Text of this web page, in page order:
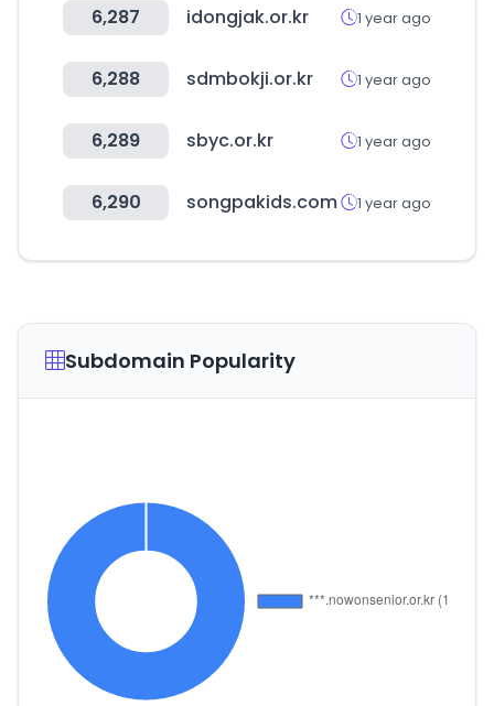
6,287 idongjak.or.kr 1 year ago
6,288 sdmbokji.or.kr 1 year ago
6,289 sbyc.or.kr 1 year ago
6,290 songpakids.com 1 year ago
Subdomain Popularity